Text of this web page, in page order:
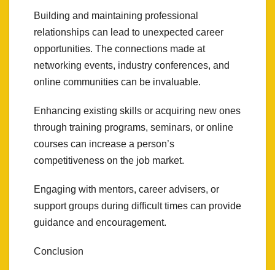
Building and maintaining professional
relationships can lead to unexpected career
opportunities. The connections made at
networking events, industry conferences, and
online communities can be invaluable.
Enhancing existing skills or acquiring new ones
through training programs, seminars, or online
courses can increase a person’s
competitiveness on the job market.
Engaging with mentors, career advisers, or
support groups during difficult times can provide
guidance and encouragement.
Conclusion